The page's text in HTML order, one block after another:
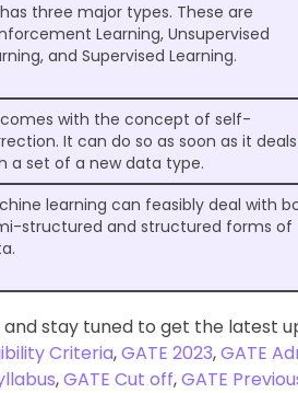
has three major types. These are
Learning, Unsupervised
and Supervised Learning.
comes with the concept of self-
It can do so as soon as it deals
a set of a new data type.
learning can feasibly deal with
structured and structured forms of
and stay tuned to get the latest
Criteria,GATE 2023,GATE
,GATE Cut off,GATE